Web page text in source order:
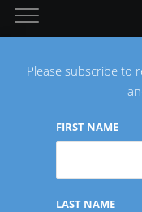
Please subscribe to
FIRST NAME
LAST NAME